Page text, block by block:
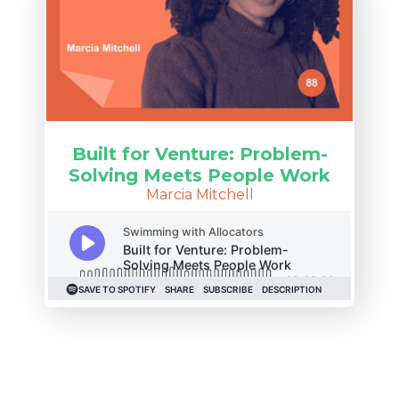
Built for Venture: Problem-
Solving Meets People Work
Marcia Mitchell